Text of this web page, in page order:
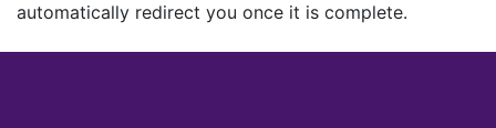
automatically redirect you once it is complete.